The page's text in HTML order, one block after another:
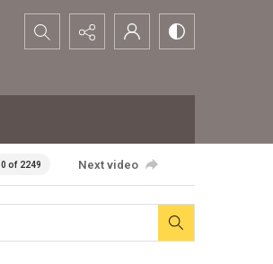
Search...
0 of 2249 Next video